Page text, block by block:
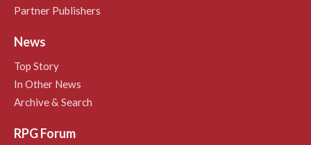
Partner Publishers
News
Top Story
In Other News
Archive & Search
RPG Forum